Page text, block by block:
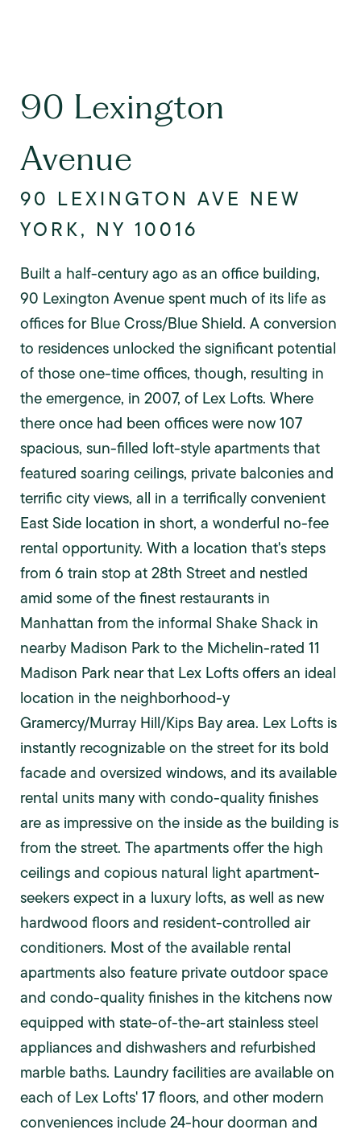
90 Lexington
Avenue
90 LEXINGTON AVE NEW
YORK, NY 10016
Built a half-century ago as an office building,
90 Lexington Avenue spent much of its life as
offices for Blue Cross/Blue Shield. A conversion
to residences unlocked the significant potential
of those one-time offices, though, resulting in
the emergence, in 2007, of Lex Lofts. Where
there once had been offices were now 107
spacious, sun-filled loft-style apartments that
featured soaring ceilings, private balconies and
terrific city views, all in a terrifically convenient
East Side location in short, a wonderful no-fee
rental opportunity. With a location that's steps
from 6 train stop at 28th Street and nestled
amid some of the finest restaurants in
Manhattan from the informal Shake Shack in
nearby Madison Park to the Michelin-rated 11
Madison Park near that Lex Lofts offers an ideal
location in the neighborhood-y
Gramercy/Murray Hill/Kips Bay area. Lex Lofts is
instantly recognizable on the street for its bold
facade and oversized windows, and its available
rental units many with condo-quality finishes
are as impressive on the inside as the building is
from the street. The apartments offer the high
ceilings and copious natural light apartment-
seekers expect in a luxury lofts, as well as new
hardwood floors and resident-controlled air
conditioners. Most of the available rental
apartments also feature private outdoor space
and condo-quality finishes in the kitchens now
equipped with state-of-the-art stainless steel
appliances and dishwashers and refurbished
marble baths. Laundry facilities are available on
each of Lex Lofts' 17 floors, and other modern
conveniences include 24-hour doorman and